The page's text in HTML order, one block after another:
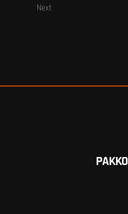
Next
PAKKO